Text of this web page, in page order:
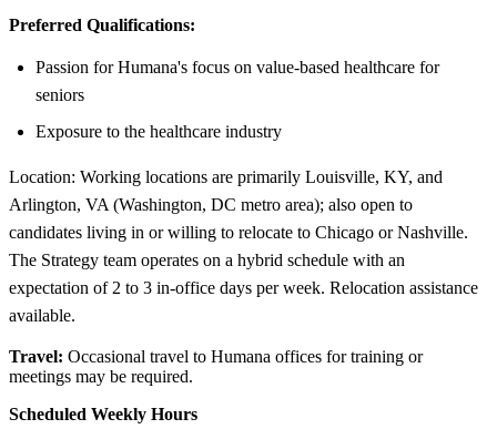
Preferred Qualifications:
Passion for Humana's focus on value-based healthcare for
seniors
Exposure to the healthcare industry
Location: Working locations are primarily Louisville, KY, and
Arlington, VA (Washington, DC metro area); also open to
candidates living in or willing to relocate to Chicago or Nashville.
The Strategy team operates on a hybrid schedule with an
expectation of 2 to 3 in-office days per week. Relocation assistance
available.
Travel: Occasional travel to Humana offices for training or
meetings may be required.
Scheduled Weekly Hours